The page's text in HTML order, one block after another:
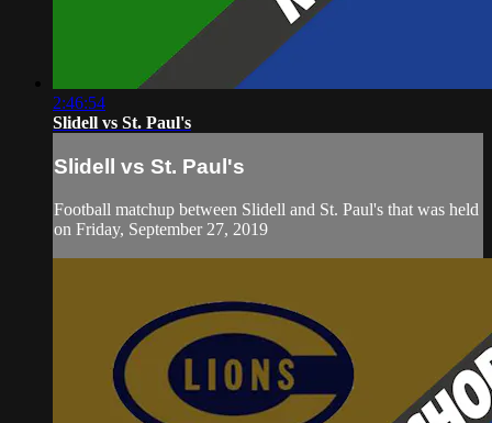
2:46:54
Slidell vs St. Paul's
Slidell vs St. Paul's
Football matchup between Slidell and St. Paul's that was held
on Friday, September 27, 2019